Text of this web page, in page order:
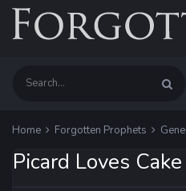
Home Forgotten Prophets
Picard Loves